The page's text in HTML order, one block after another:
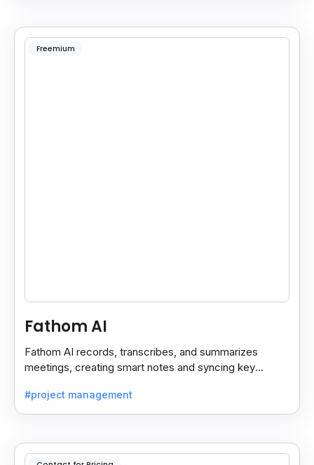
Freemium
Fathom AI
Fathom AI records, transcribes, and summarizes
meetings, creating smart notes and syncing key
#project management